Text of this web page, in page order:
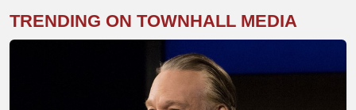
TRENDING ON TOWNHALL MEDIA